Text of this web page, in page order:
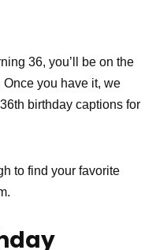
36, you’ll be on the
Once you have it, we
birthday captions for
to find your favorite